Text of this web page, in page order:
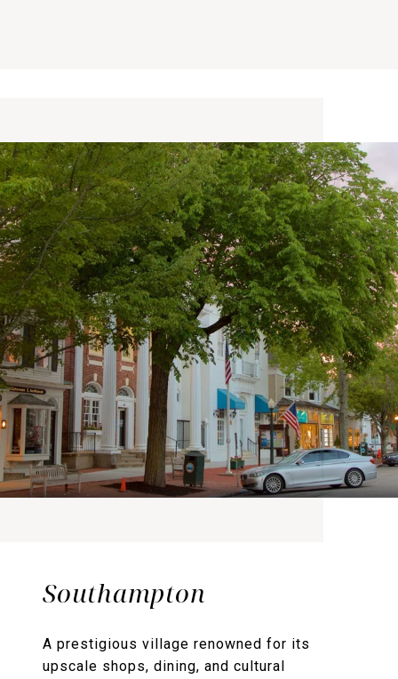
Southampton
A prestigious village renowned for its
upscale shops, dining, and cultural